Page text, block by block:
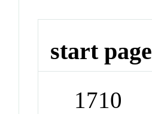
start page
1710